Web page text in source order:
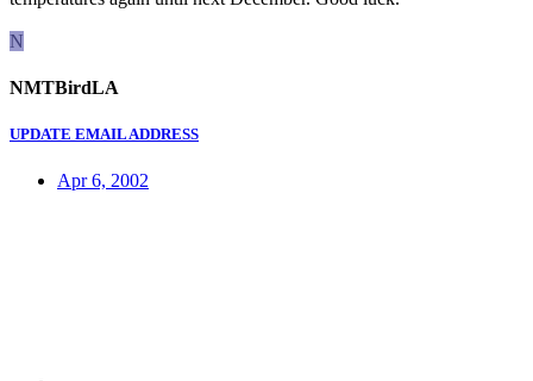
N
NMTBirdLA
UPDATE EMAIL ADDRESS
Apr 6, 2002